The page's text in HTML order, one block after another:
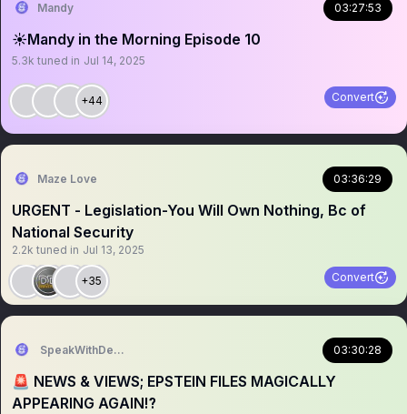
Mandy 03:27:53
☀️Mandy in the Morning Episode 10
5.3k tuned in Jul 14, 2025
+44 Convert
Maze Love 03:36:29
URGENT - Legislation-You Will Own Nothing, Bc of
National Security
2.2k tuned in Jul 13, 2025
+35 Convert
SpeakWithDeeDee 03:30:28
🚨 NEWS & VIEWS; EPSTEIN FILES MAGICALLY
APPEARING AGAIN⁉️